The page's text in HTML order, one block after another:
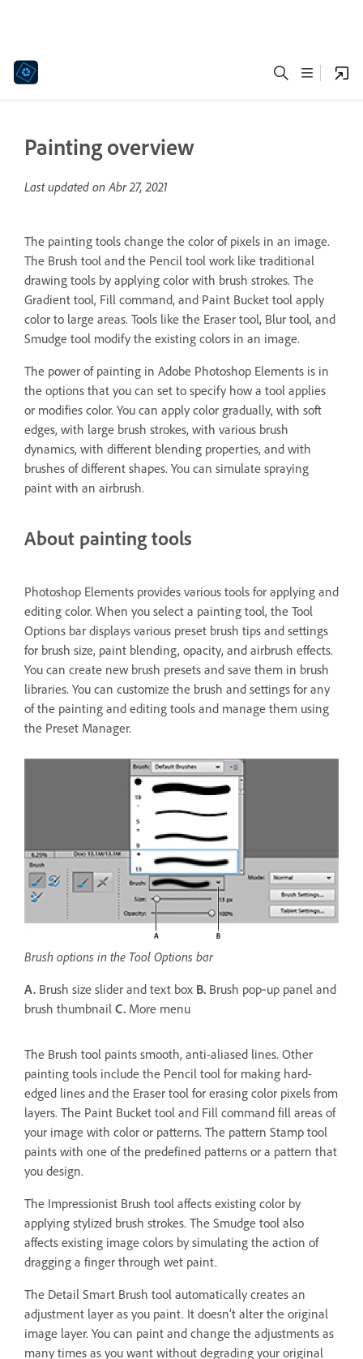
Painting overview
Last updated onAbr 27, 2021
The painting tools change the color of pixels in an image.
The Brush tool and the Pencil tool work like traditional
drawing tools by applying color with brush strokes. The
Gradient tool, Fill command, and Paint Bucket tool apply
color to large areas. Tools like the Eraser tool, Blur tool, and
Smudge tool modify the existing colors in an image.
The power of painting in Adobe Photoshop Elements is in
the options that you can set to specify how a tool applies
or modifies color. You can apply color gradually, with soft
edges, with large brush strokes, with various brush
dynamics, with different blending properties, and with
brushes of different shapes. You can simulate spraying
paint with an airbrush.
About painting tools
Photoshop Elements provides various tools for applying and
editing color. When you select a painting tool, the Tool
Options bar displays various preset brush tips and settings
for brush size, paint blending, opacity, and airbrush effects.
You can create new brush presets and save them in brush
libraries. You can customize the brush and settings for any
of the painting and editing tools and manage them using
the Preset Manager.
Brush options in the Tool Options bar
A. Brush size slider and text box B. Brush pop‑up panel and
brush thumbnail C. More menu
The Brush tool paints smooth, anti-aliased lines. Other
painting tools include the Pencil tool for making hard-
edged lines and the Eraser tool for erasing color pixels from
layers. The Paint Bucket tool and Fill command fill areas of
your image with color or patterns. The pattern Stamp tool
paints with one of the predefined patterns or a pattern that
you design.
The Impressionist Brush tool affects existing color by
applying stylized brush strokes. The Smudge tool also
affects existing image colors by simulating the action of
dragging a finger through wet paint.
The Detail Smart Brush tool automatically creates an
adjustment layer as you paint. It doesn’t alter the original
image layer. You can paint and change the adjustments as
many times as you want without degrading your original